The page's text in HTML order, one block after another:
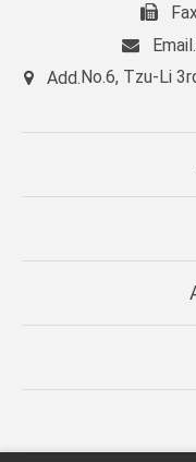
Email.
Add.No.6, Tzu-Li